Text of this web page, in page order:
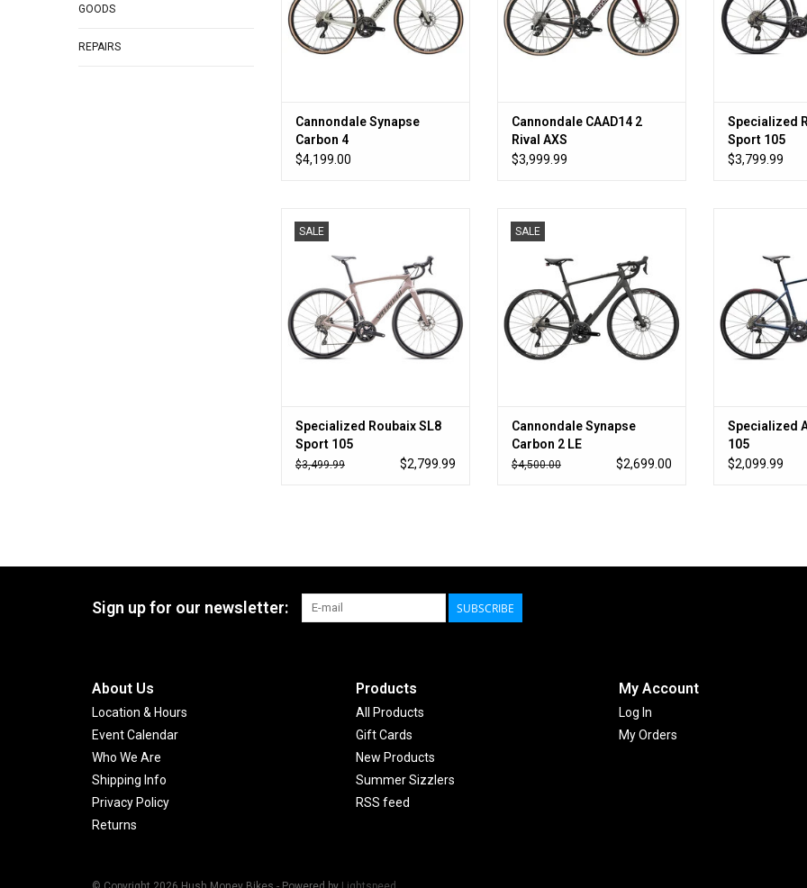
GOODS
REPAIRS
Cannondale Synapse
Carbon 4
$4,199.00
Cannondale CAAD14 2
Rival AXS
$3,999.99
Specialized
Sport 105
$3,799.99
SALE
ADD TO CART
Specialized Roubaix SL8
Sport 105
$3,499.99 $2,799.99
SALE
Cannondale Synapse
Carbon 2 LE
$4,500.00 $2,699.00
Specialized
105
$2,099.99
Sign up for our newsletter: SUBSCRIBE
About Us
Location & Hours
Event Calendar
Who We Are
Shipping Info
Privacy Policy
Returns
Products
All Products
Gift Cards
New Products
Summer Sizzlers
RSS feed
My Account
Log In
My Orders